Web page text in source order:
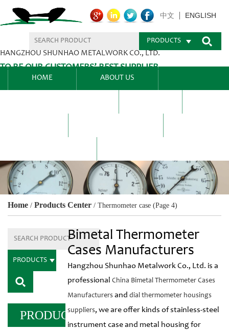
HANGZHOU SHUNHAO METALWORK CO., LTD.
TO BE OUR CUSTOMERS’ BEST SUPPLIER.
中文 ENGLISH
PRODUCTS
HOME ABOUT US
Home / Products Center / Thermometer case (Page 4)
PRODUCTS
PRODUCTS
Bimetal Thermometer
Cases Manufacturers
Hangzhou Shunhao Metalwork Co., Ltd. is a
professionalChina Bimetal Thermometer Cases
Manufacturers anddial thermometer housings
suppliers, we are offer kinds of stainless-steel
instrument case and metal housing for